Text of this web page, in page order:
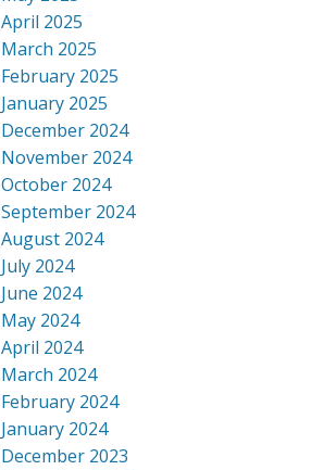
April 2025
March 2025
February 2025
January 2025
December 2024
November 2024
October 2024
September 2024
August 2024
July 2024
June 2024
May 2024
April 2024
March 2024
February 2024
January 2024
December 2023